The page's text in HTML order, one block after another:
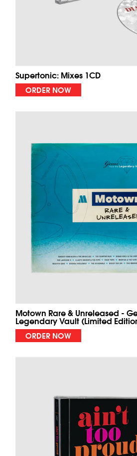
Supertonic: Mixes 1CD
ORDER NOW
Motown Rare & Unreleased -
Legendary Vault (Limited
ORDER NOW